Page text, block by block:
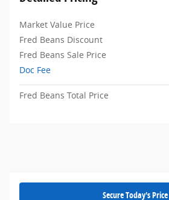
Market Value Price
Fred Beans Discount
Fred Beans Sale Price
Doc Fee
Fred Beans Total Price
Secure Today's Price